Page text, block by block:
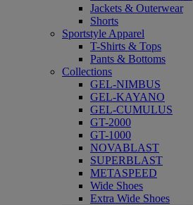
Jackets & Outerwear
Shorts
Sportstyle Apparel
T-Shirts & Tops
Pants & Bottoms
Collections
GEL-NIMBUS
GEL-KAYANO
GEL-CUMULUS
GT-2000
GT-1000
NOVABLAST
SUPERBLAST
METASPEED
Wide Shoes
Extra Wide Shoes